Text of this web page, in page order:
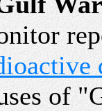
of